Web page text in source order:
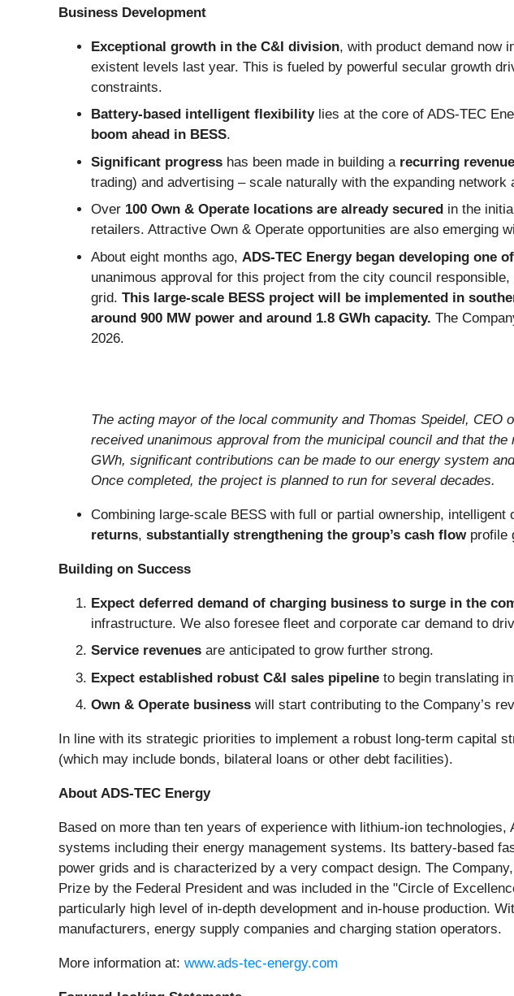
Business Development
Exceptional growth in the C&I division, with product demand now
existent levels last year. This is fueled by powerful secular growth
constraints.
Battery-based intelligent flexibilitylies at the core of ADS-TEC
boom ahead in BESS.
Significant progress has been made in building a recurring
trading) and advertising – scale naturally with the expanding network
Over 100 Own & Operate locations are already secured in the
retailers. Attractive Own & Operate opportunities are also emerging
About eight months ago, ADS-TEC Energy began developing one
unanimous approval for this project from the city council
grid. This large-scale BESS project will be implemented in
around 900 MW power and around 1.8 GWh capacity. The
2026.
The acting mayor of the local community and Thomas Speidel,
received unanimous approval from the municipal council and that
GWh, significant contributions can be made to our energy system
Once completed, the project is planned to run for several decades.
Combining large-scale BESS with full or partial ownership,
returns, substantially strengthening the group’s cash flowprofile
Building on Success
Expect deferred demand of charging business to surge in the
infrastructure. We also foresee fleet and corporate car demand to
Service revenues are anticipated to grow further strong.
Expect established robust C&I sales pipeline to begin translating
Own & Operate business will start contributing to the Company’s
In line with its strategic priorities to implement a robust long-term capital
(which may include bonds, bilateral loans or other debt facilities).
About ADS-TEC Energy
Based on more than ten years of experience with lithium-ion
systems including their energy management systems. Its battery-based
power grids and is characterized by a very compact design. The
Prize by the Federal President and was included in the "Circle of
particularly high level of in-depth development and in-house production.
manufacturers, energy supply companies and charging station operators.
More information at: www.ads-tec-energy.com